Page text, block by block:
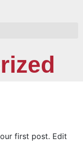
first post. Edit